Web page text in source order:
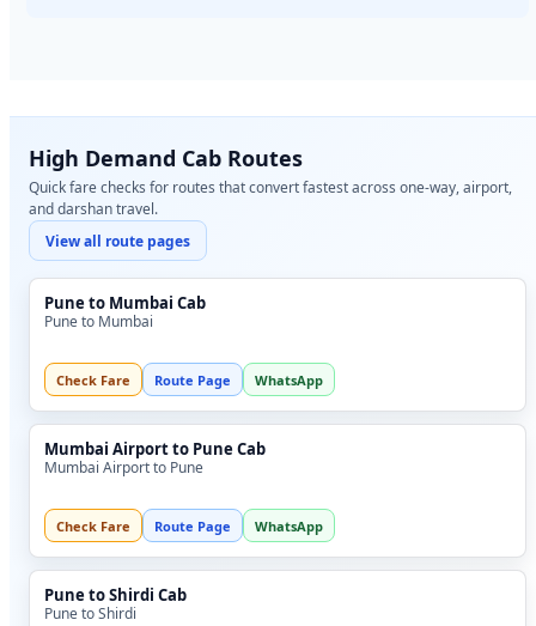
High Demand Cab Routes
Quick fare checks for routes that convert fastest across one-way, airport,
and darshan travel.
View all route pages
Pune to Mumbai Cab
Pune to Mumbai
Check Fare Route Page WhatsApp
Mumbai Airport to Pune Cab
Mumbai Airport to Pune
Check Fare Route Page WhatsApp
Pune to Shirdi Cab
Pune to Shirdi